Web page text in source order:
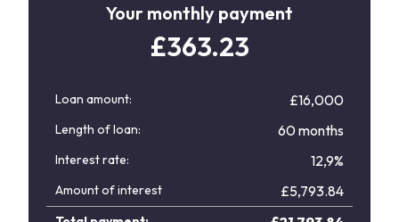
Your monthly payment
£363.23
Loan amount: £16,000
Length of loan: 60 months
Interest rate: 12,9%
Amount of interest £5,793.84